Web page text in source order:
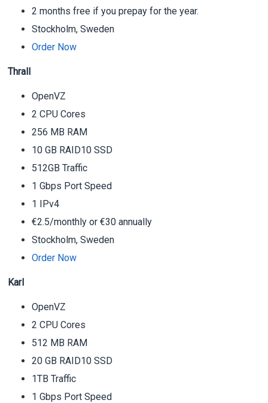
2 months free if you prepay for the year.
Stockholm, Sweden
Order Now
Thrall
OpenVZ
2 CPU Cores
256 MB RAM
10 GB RAID10 SSD
512GB Traffic
1 Gbps Port Speed
1 IPv4
€2.5/monthly or €30 annually
Stockholm, Sweden
Order Now
Karl
OpenVZ
2 CPU Cores
512 MB RAM
20 GB RAID10 SSD
1TB Traffic
1 Gbps Port Speed